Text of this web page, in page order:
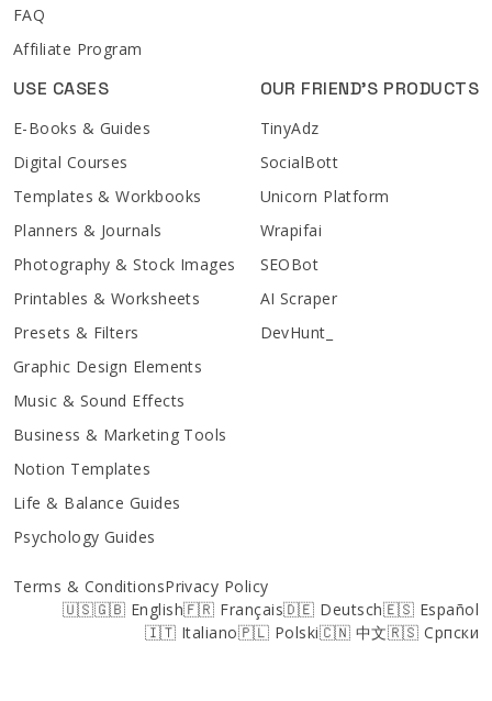
FAQ
Affiliate Program
USE CASES
E-Books & Guides
Digital Courses
Templates & Workbooks
Planners & Journals
Photography & Stock Images
Printables & Worksheets
Presets & Filters
Graphic Design Elements
Music & Sound Effects
Business & Marketing Tools
Notion Templates
Life & Balance Guides
Psychology Guides
OUR FRIEND'S PRODUCTS
TinyAdz
SocialBott
Unicorn Platform
Wrapifai
SEOBot
AI Scraper
DevHunt_
Terms & ConditionsPrivacy Policy
🇺🇸🇬🇧 English🇫🇷 Français🇩🇪 Deutsch🇪🇸 Español
🇮🇹 Italiano🇵🇱 Polski🇨🇳 中文🇷🇸 Српски